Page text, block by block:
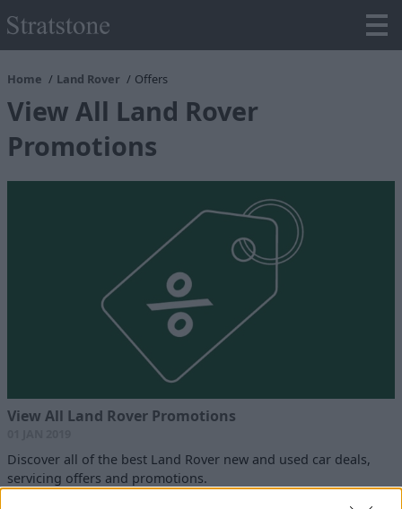
Home Land Rover Offers
View All Land Rover
Promotions
View All Land Rover Promotions
Discover all of the best Land Rover new and used car deals,
servicing offers and promotions.